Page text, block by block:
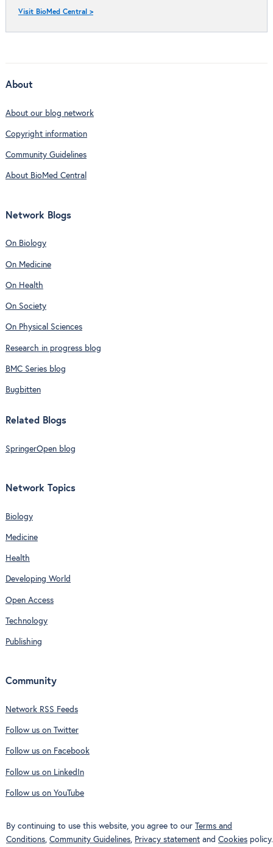
Visit BioMed Central >
About
About our blog network
Copyright information
Community Guidelines
About BioMed Central
Network Blogs
On Biology
On Medicine
On Health
On Society
On Physical Sciences
Research in progress blog
BMC Series blog
Bugbitten
Related Blogs
SpringerOpen blog
Network Topics
Biology
Medicine
Health
Developing World
Open Access
Technology
Publishing
Community
Network RSS Feeds
Follow us on Twitter
Follow us on Facebook
Follow us on LinkedIn
Follow us on YouTube
By continuing to use this website, you agree to our Terms and
Conditions, Community Guidelines, Privacy statement and Cookies policy.